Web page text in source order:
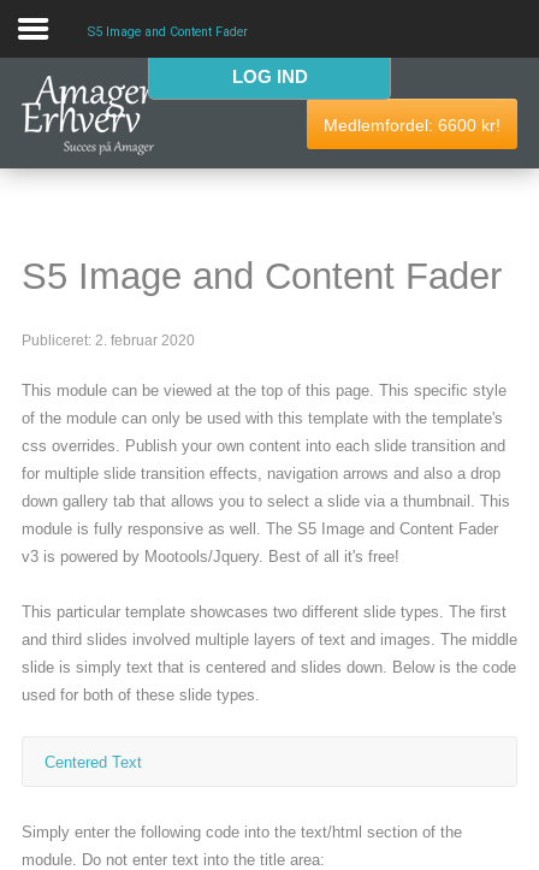
VELKOMMEN
AmagerErhverv skaber netværk, events og fordele til
Events
Medlemmer & tilbud
Nyttige links
Bliv medlem
S5 Image and Content Fader
LOG IND
Medlemfordel:6600 kr!
S5 Image and Content Fader
Publiceret: 2. februar 2020
This module can be viewed at the top of this page. This specific style
of the module can only be used with this template with the template's
css overrides. Publish your own content into each slide transition and
for multiple slide transition effects, navigation arrows and also a drop
down gallery tab that allows you to select a slide via a thumbnail. This
module is fully responsive as well. The S5 Image and Content Fader
v3 is powered by Mootools/Jquery. Best of all it's free!
This particular template showcases two different slide types. The first
and third slides involved multiple layers of text and images. The middle
slide is simply text that is centered and slides down. Below is the code
used for both of these slide types.
Centered Text
Simply enter the following code into the text/html section of the
module. Do not enter text into the title area: